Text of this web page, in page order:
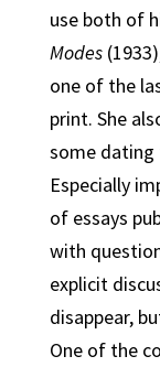
use both of
Modes
one of the
print. She
some dating
Especially
of essays
with
explicit
disappear,
One of the